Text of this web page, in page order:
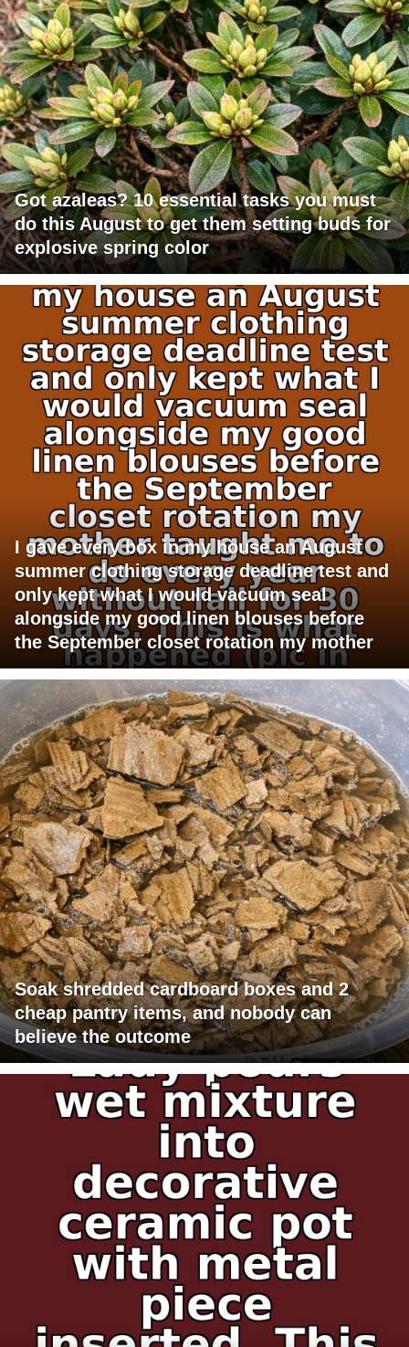
Got azaleas? 10 essential tasks you must
do this August to get them setting buds for
explosive spring color
I gave every box in my house an August
summer clothing storage deadline test and
only kept what I would vacuum seal
alongside my good linen blouses before
the September closet rotation my mother
Soak shredded cardboard boxes and 2
cheap pantry items, and nobody can
believe the outcome